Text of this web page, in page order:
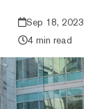
Sep 18, 2023
4 min read